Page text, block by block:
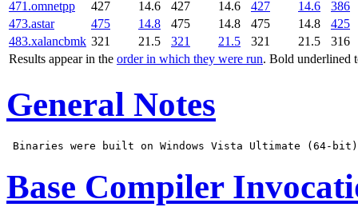
Results appear in the order in which they were run. Bold underlined
471.omnetpp
427 14.6 427 14.6 427 14.6
386
473.astar
475 14.8 475 14.8 475 14.8
425
483.xalancbmk 321 21.5 321 21.5 321 21.5 316
General Notes
Base Compiler